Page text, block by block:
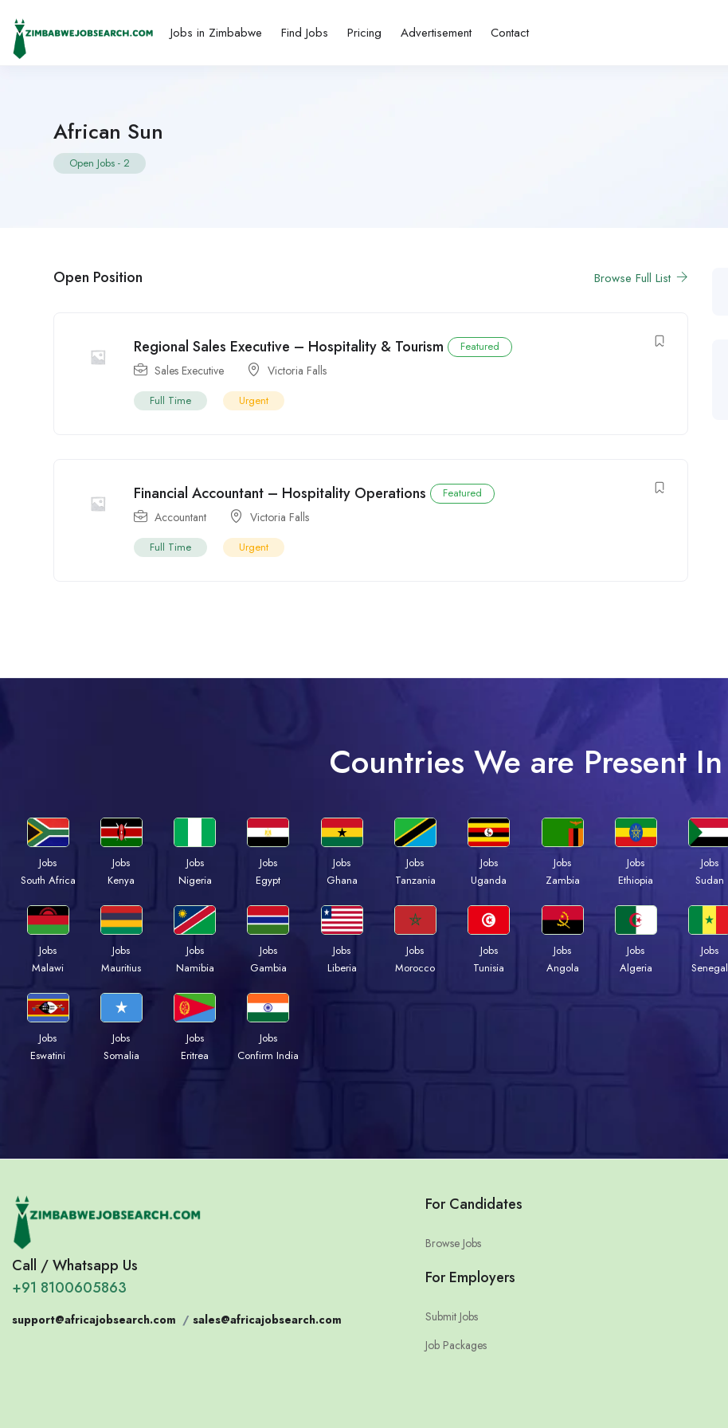
Jobs in Zimbabwe Find Jobs Pricing Advertisement Contact
African Sun
Open Jobs - 2
Open Position Browse Full List
Regional Sales Executive – Hospitality & Tourism Featured
Sales Executive Victoria Falls
Full Time Urgent
Financial Accountant – Hospitality Operations Featured
Accountant Victoria Falls
Full Time Urgent
Countries We are Present In
Jobs
South Africa
Jobs
Kenya
Jobs
Nigeria
Jobs
Egypt
Jobs
Ghana
Jobs
Tanzania
Jobs
Uganda
Jobs
Zambia
Jobs
Ethiopia
Jobs
Sudan
Jobs
Malawi
Jobs
Mauritius
Jobs
Namibia
Jobs
Gambia
Jobs
Liberia
Jobs
Morocco
Jobs
Tunisia
Jobs
Angola
Jobs
Algeria
Jobs
Senegal
Jobs
Eswatini
Jobs
Somalia
Jobs
Eritrea
Jobs
Confirm India
Call / Whatsapp Us
+91 8100605863
support@africajobsearch.com / sales@africajobsearch.com
For Candidates
Browse Jobs
For Employers
Submit Jobs
Job Packages